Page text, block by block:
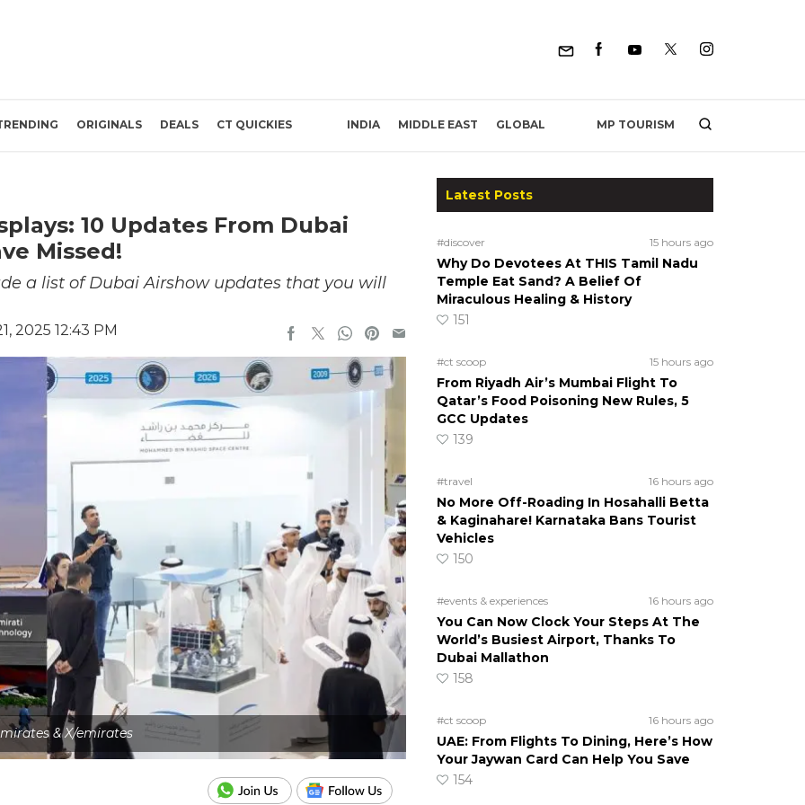
ORIGINALS DEALS CT QUICKIES INDIA MIDDLE EAST GLOBAL MP TOURISM
10 Updates From Dubai
Missed!
a list of Dubai Airshow updates that you will
2025 12:43 PM
& X/emirates
Latest Posts
#discover 15 hours ago
Why Do Devotees At THIS Tamil Nadu
Temple Eat Sand? A Belief Of
Miraculous Healing & History
151
#ct scoop 15 hours ago
From Riyadh Air’s Mumbai Flight To
Qatar’s Food Poisoning New Rules, 5
GCC Updates
139
#travel 16 hours ago
No More Off-Roading In Hosahalli Betta
& Kaginahare! Karnataka Bans Tourist
Vehicles
150
#events & experiences 16 hours ago
You Can Now Clock Your Steps At The
World’s Busiest Airport, Thanks To
Dubai Mallathon
158
#ct scoop 16 hours ago
UAE: From Flights To Dining, Here’s How
Your Jaywan Card Can Help You Save
154